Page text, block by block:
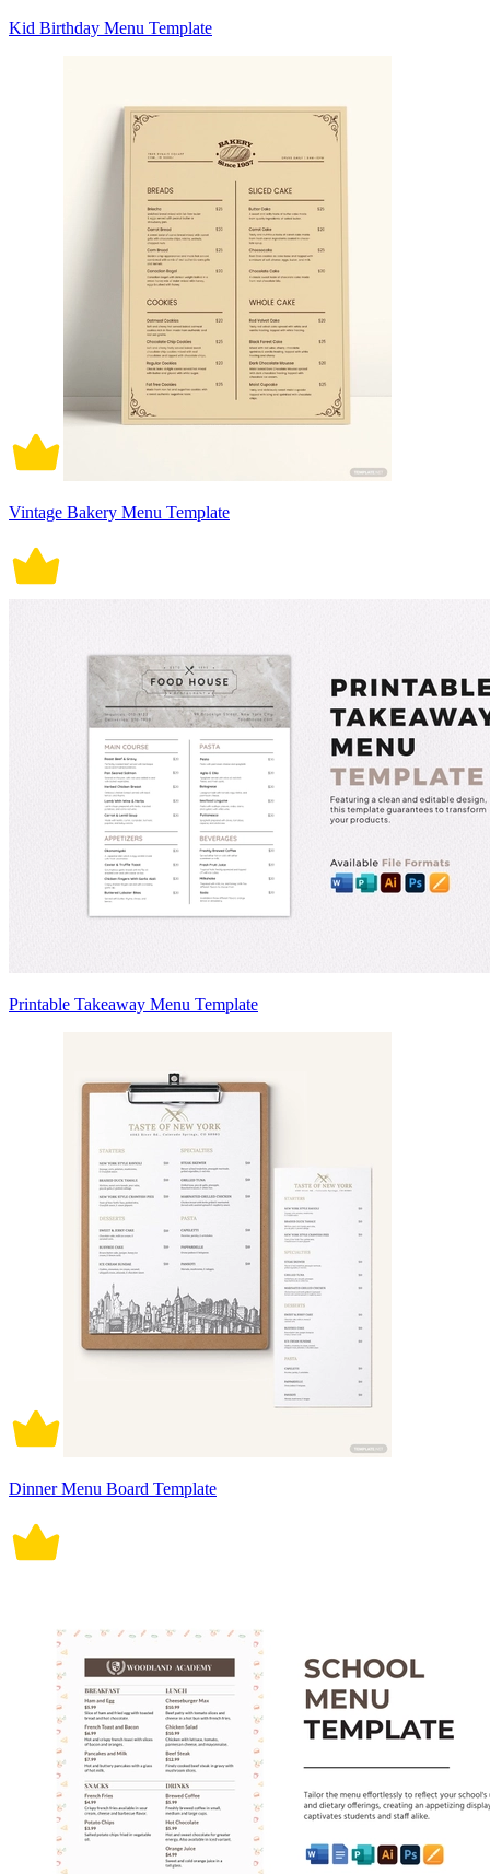
Kid Birthday Menu Template
Vintage Bakery Menu Template
Printable Takeaway Menu Template
Dinner Menu Board Template